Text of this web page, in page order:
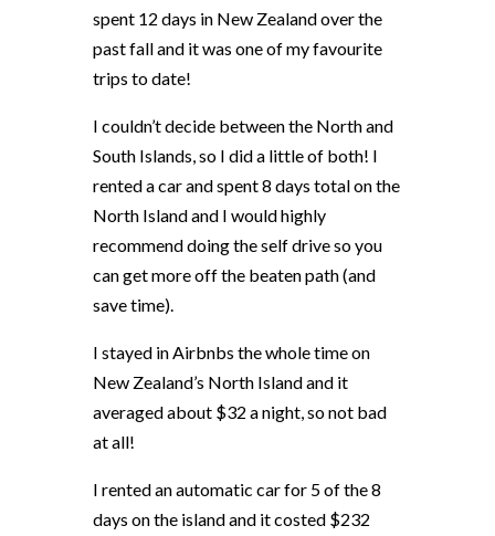
spent 12 days in New Zealand over the
past fall and it was one of my favourite
trips to date!
I couldn’t decide between the North and
South Islands, so I did a little of both! I
rented a car and spent 8 days total on the
North Island and I would highly
recommend doing the self drive so you
can get more off the beaten path (and
save time).
I stayed in Airbnbs the whole time on
New Zealand’s North Island and it
averaged about $32 a night, so not bad
at all!
I rented an automatic car for 5 of the 8
days on the island and it costed $232